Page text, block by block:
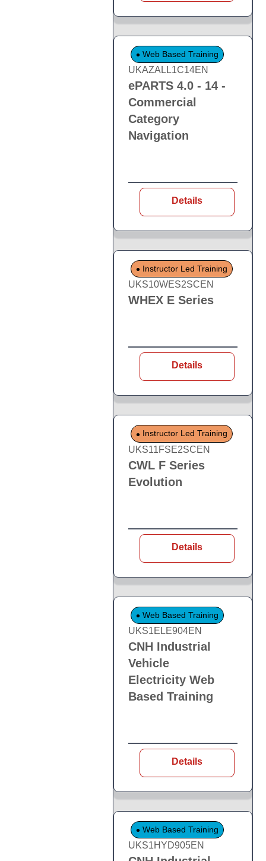
Web Based Training
UKAZALL1C14EN
ePARTS 4.0 - 14 -
Commercial
Category
Navigation
Details
Instructor Led Training
UKS10WES2SCEN
WHEX E Series
Details
Instructor Led Training
UKS11FSE2SCEN
CWL F Series
Evolution
Details
Web Based Training
UKS1ELE904EN
CNH Industrial
Vehicle
Electricity Web
Based Training
Details
Web Based Training
UKS1HYD905EN